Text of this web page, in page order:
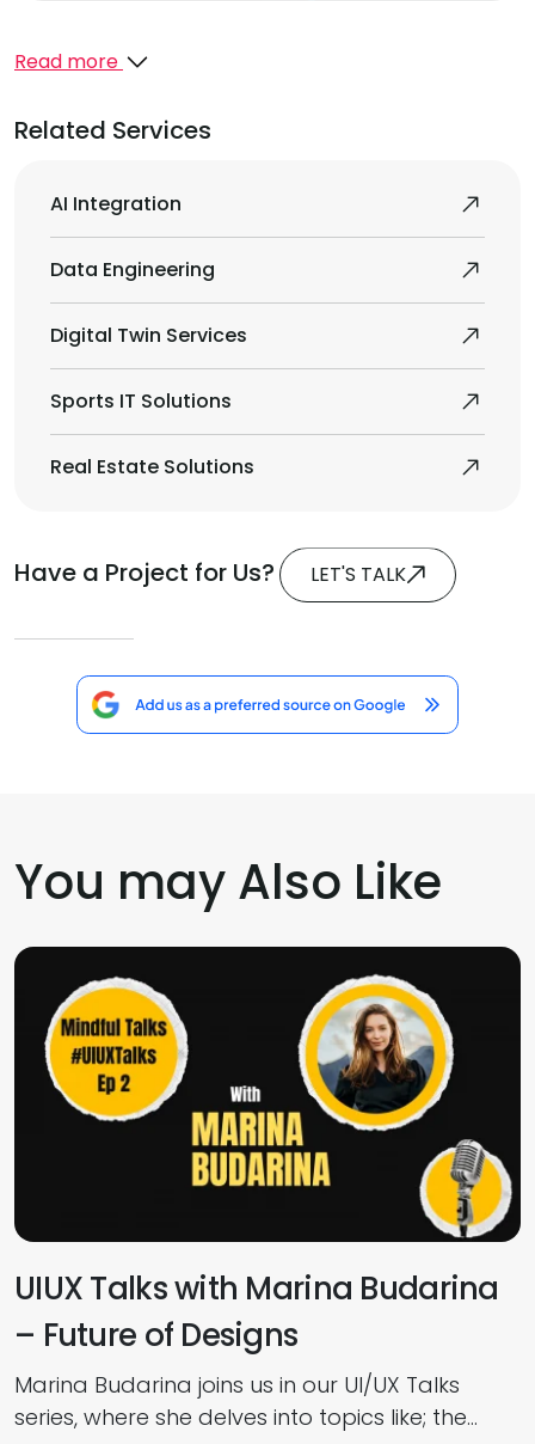
Read more
Related Services
AI Integration
Data Engineering
Digital Twin Services
Sports IT Solutions
Real Estate Solutions
Have a Project for Us? LET'S TALK
You may Also Like
UIUX Talks with Marina Budarina
– Future of Designs
Marina Budarina joins us in our UI/UX Talks
series, where she delves into topics like; the